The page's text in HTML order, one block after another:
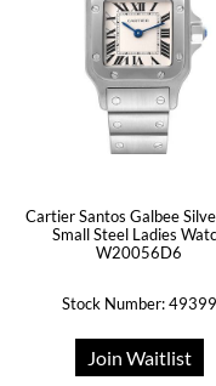
Cartier Santos Galbee
Small Steel Ladies
W20056D6
Stock Number: 49399
Join Waitlist